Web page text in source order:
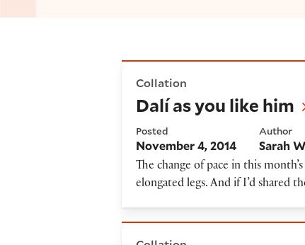
Collation
Dalí as you like him
Posted
November 4, 2014
Author
Sarah
The change of pace in this
elongated legs. And if I’d shared